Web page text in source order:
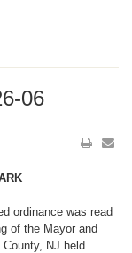
06
ordinance was read
of the Mayor and
NJ held